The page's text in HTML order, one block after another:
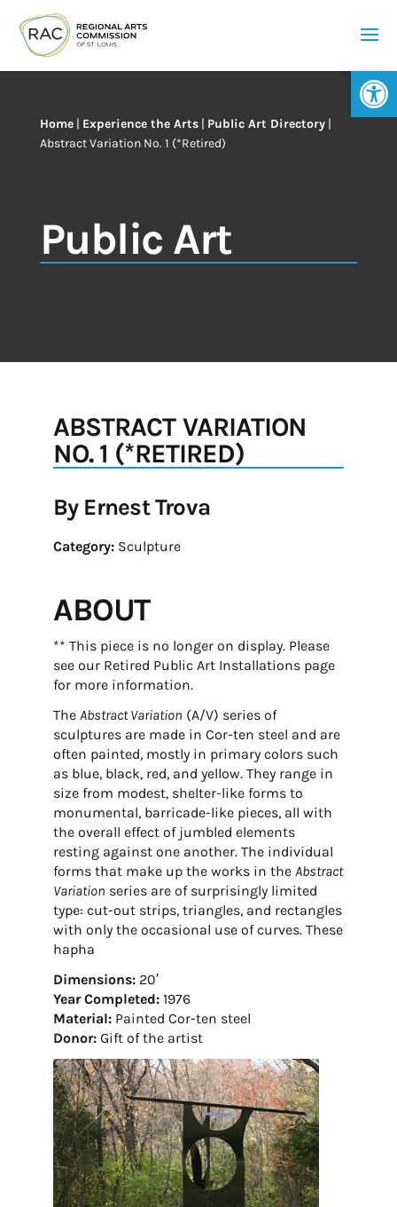
Home| Experience the Arts| Public Art Directory|
Abstract Variation No. 1 (*Retired)
Public Art
ABSTRACT VARIATION
NO. 1 (*RETIRED)
By Ernest Trova
Category:Sculpture
ABOUT
** This piece is no longer on display. Please
see our Retired Public Art Installations page
for more information.
The Abstract Variation (A/V) series of
sculptures are made in Cor-ten steel and are
often painted, mostly in primary colors such
as blue, black, red, and yellow. They range in
size from modest, shelter-like forms to
monumental, barricade-like pieces, all with
the overall effect of jumbled elements
resting against one another. The individual
forms that make up the works in the Abstract
Variation series are of surprisingly limited
type: cut-out strips, triangles, and rectangles
with only the occasional use of curves. These
hapha
Dimensions:20′
Year Completed:1976
Material:Painted Cor-ten steel
Donor:Gift of the artist